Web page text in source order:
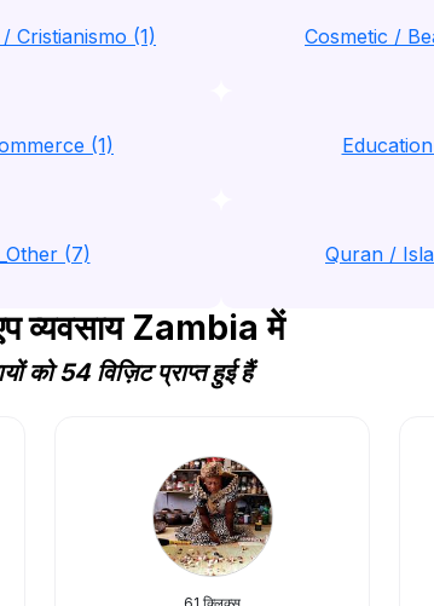
Cristianismo (1) Cosmetic /
(1)
__Other (7) Quran /
व्यवसाय Zambia में
को 54 विज़िट प्राप्त हुई हैं